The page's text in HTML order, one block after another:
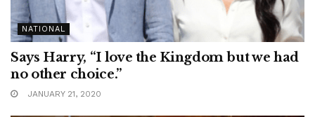
NATIONAL
Says Harry, “I love the Kingdom but we had
no other choice.”
JANUARY 21, 2020